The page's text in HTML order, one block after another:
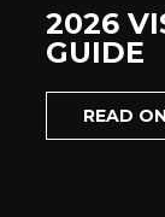
2026
GUIDE
READ